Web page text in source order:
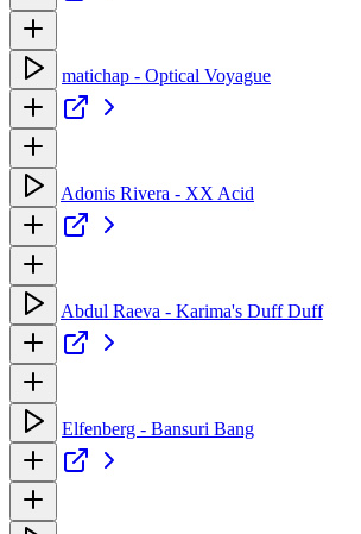
matichap - Optical Voyague
Adonis Rivera - XX Acid
Abdul Raeva - Karima's Duff Duff
Elfenberg - Bansuri Bang